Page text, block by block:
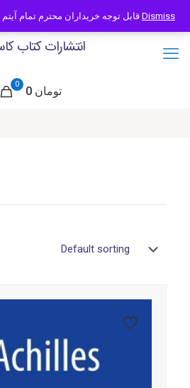
info@caspianbook.com
انتشارات کتاب
0
0 تومان
Dismiss